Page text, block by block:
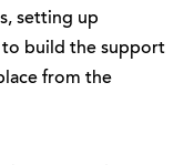
setting up
to build the support
from the